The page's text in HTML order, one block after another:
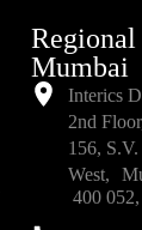
Mumbai
Interics
2nd
156,
West,
400